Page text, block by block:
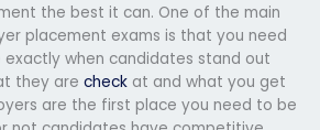
the best it can. One of the main
placement exams is that you need
when candidates stand out
they are check at and what you get
are the first place you need to be